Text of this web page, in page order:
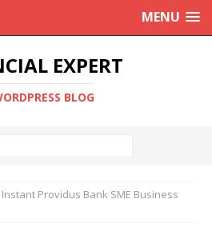
MENU
EXPERT
BLOG
Instant Providus Bank SME Business